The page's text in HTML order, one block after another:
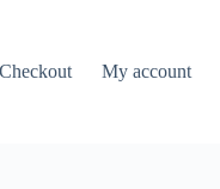
Checkout My account